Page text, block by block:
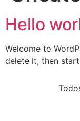
Hello
Welcome to
delete it, then